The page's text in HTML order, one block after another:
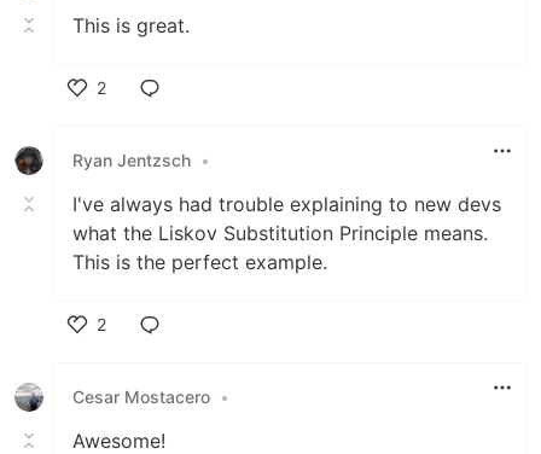
This is great.
2
Ryan Jentzsch •
I've always had trouble explaining to new devs
what the Liskov Substitution Principle means.
This is the perfect example.
2
Cesar Mostacero •
Awesome!